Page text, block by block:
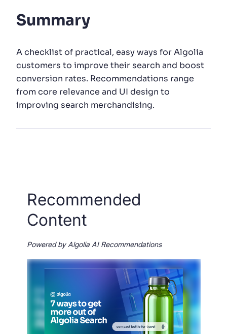
SUGGESTIONS
PRODUCTS & RESOURCES
Summary
A checklist of practical, easy ways for Algolia
customers to improve their search and boost
conversion rates. Recommendations range
from core relevance and UI design to
improving search merchandising.
Recommended
Content
Powered by Algolia AI Recommendations